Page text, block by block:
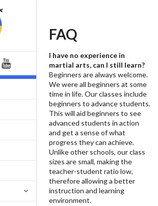
FAQ
I have no experience in
martial arts, can I still learn?
Beginners are always welcome.
We were all beginners at some
time in life. Our classes include
beginners to advance students.
This will aid beginners to see
advanced students in action
and get a sense of what
progress they can achieve.
Unlike other schools, our class
sizes are small, making the
teacher-student ratio low,
therefore allowing a better
instruction and learning
environment.